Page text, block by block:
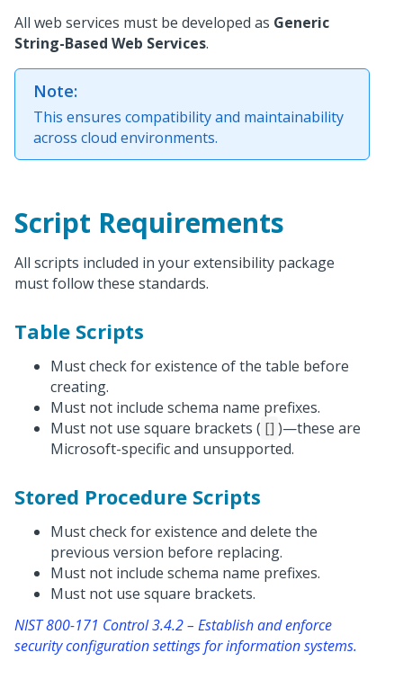
All web services must be developed as Generic
String-Based Web Services.
Note:
This ensures compatibility and maintainability
across cloud environments.
Script Requirements
All scripts included in your extensibility package
must follow these standards.
Table Scripts
Must check for existence of the table before
creating.
Must not include schema name prefixes.
Must not use square brackets ( [] )—these are
Microsoft-specific and unsupported.
Stored Procedure Scripts
Must check for existence and delete the
previous version before replacing.
Must not include schema name prefixes.
Must not use square brackets.
NIST 800-171 Control 3.4.2 – Establish and enforce
security configuration settings for information systems.